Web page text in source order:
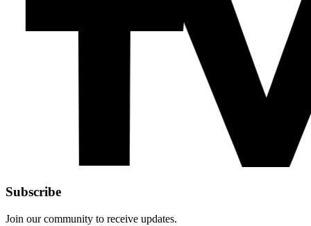
Subscribe
Join our community to receive updates.